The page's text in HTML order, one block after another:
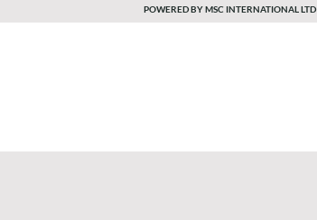
POWERED BY MSC INTERNATIONAL LTD